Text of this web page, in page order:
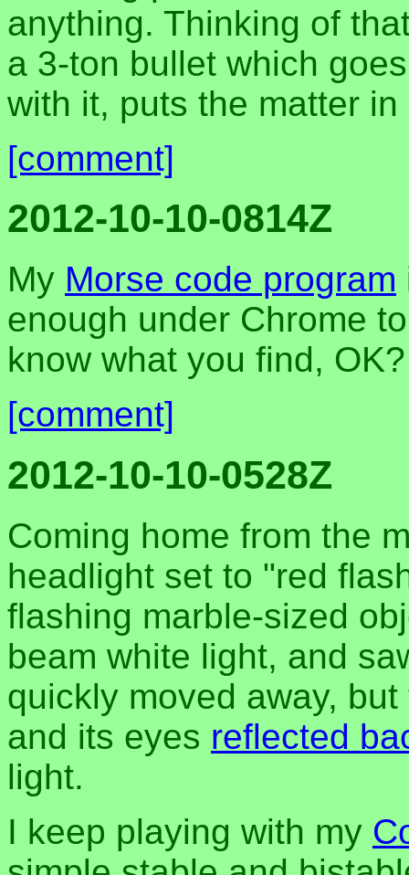
anything. Thinking of
a 3-ton bullet which
with it, puts the matter
[comment]
2012-10-10-0814Z
My Morse code program
enough under Chrome
know what you find, OK?
[comment]
2012-10-10-0528Z
Coming home from the
headlight set to "red
flashing marble-sized
beam white light, and
quickly moved away,
and its eyes reflected
light.
I keep playing with my